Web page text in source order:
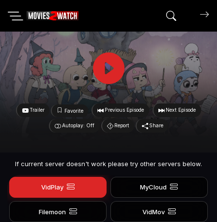
Search
Trailer Favorite Previous Episode Next Episode
Autoplay: Off Report Share
If current server doesn't work please try other servers below.
VidPlay MyCloud
Filemoon VidMov